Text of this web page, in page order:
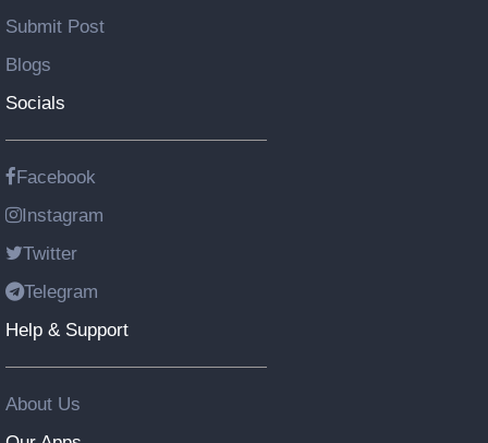
Submit Post
Blogs
Socials
Facebook
Instagram
Twitter
Telegram
Help & Support
About Us